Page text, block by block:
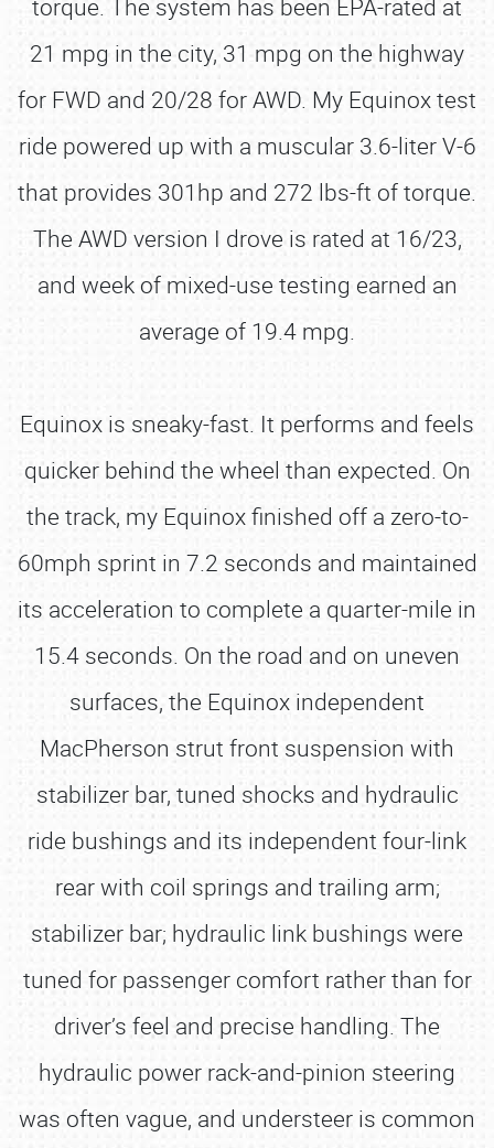
torque. The system has been EPA-rated at
21 mpg in the city, 31 mpg on the highway
for FWD and 20/28 for AWD. My Equinox test
ride powered up with a muscular 3.6-liter V-6
that provides 301hp and 272 lbs-ft of torque.
The AWD version I drove is rated at 16/23,
and week of mixed-use testing earned an
average of 19.4 mpg.
Equinox is sneaky-fast. It performs and feels
quicker behind the wheel than expected. On
the track, my Equinox finished off a zero-to-
60mph sprint in 7.2 seconds and maintained
its acceleration to complete a quarter-mile in
15.4 seconds. On the road and on uneven
surfaces, the Equinox independent
MacPherson strut front suspension with
stabilizer bar, tuned shocks and hydraulic
ride bushings and its independent four-link
rear with coil springs and trailing arm;
stabilizer bar; hydraulic link bushings were
tuned for passenger comfort rather than for
driver’s feel and precise handling. The
hydraulic power rack-and-pinion steering
was often vague, and understeer is common